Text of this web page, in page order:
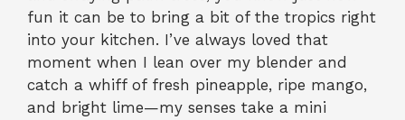
fun it can be to bring a bit of the tropics right
into your kitchen. I’ve always loved that
moment when I lean over my blender and
catch a whiff of fresh pineapple, ripe mango,
and bright lime—my senses take a mini